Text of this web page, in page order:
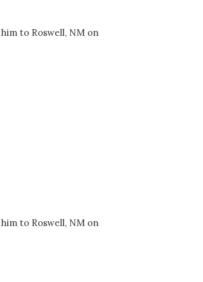
to Roswell, NM on
to Roswell, NM on